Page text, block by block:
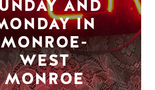
AND
IN
MONROE-
WEST
MONROE